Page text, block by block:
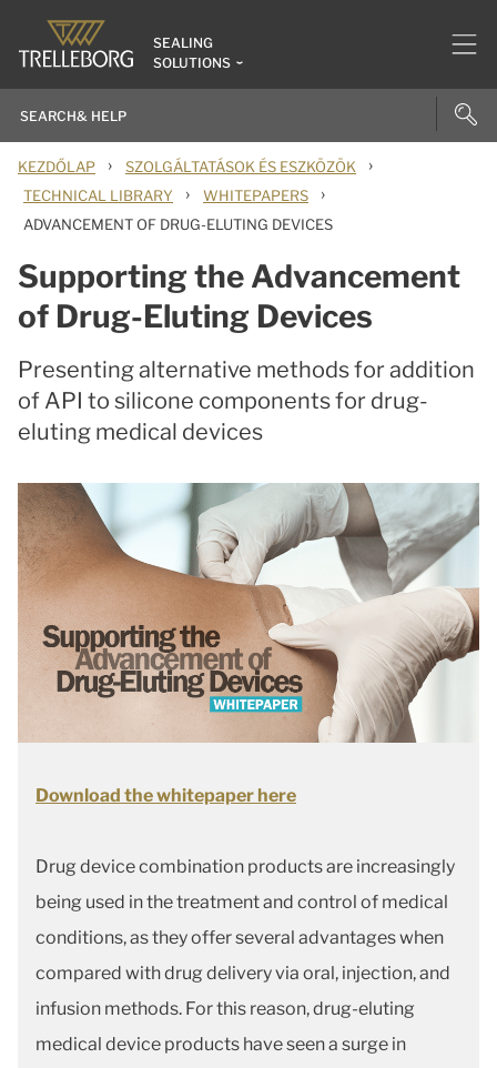
SEALING
SOLUTIONS
KEZDŐLAP › SZOLGÁLTATÁSOK ÉS ESZKÖZÖK ›
TECHNICAL LIBRARY › WHITEPAPERS ›
ADVANCEMENT OF DRUG-ELUTING DEVICES
Supporting the Advancement
of Drug-Eluting Devices
Presenting alternative methods for addition
of API to silicone components for drug-
eluting medical devices
Download the whitepaper here
Drug device combination products are increasingly
being used in the treatment and control of medical
conditions, as they offer several advantages when
compared with drug delivery via oral, injection, and
infusion methods. For this reason, drug-eluting
medical device products have seen a surge in